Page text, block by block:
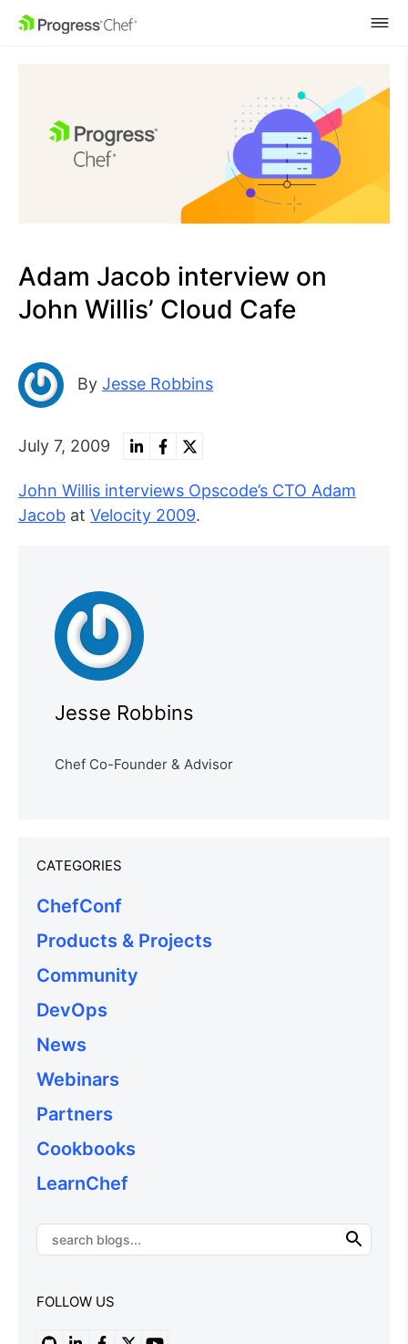
SKIP NAVIGATION
Adam Jacob interview on
John Willis’ Cloud Cafe
By Jesse Robbins
July 7, 2009
John Willis interviews Opscode’s CTO Adam
Jacob at Velocity 2009.
Jesse Robbins
Chef Co-Founder & Advisor
CATEGORIES
ChefConf
Products & Projects
Community
DevOps
News
Webinars
Partners
Cookbooks
LearnChef
FOLLOW US